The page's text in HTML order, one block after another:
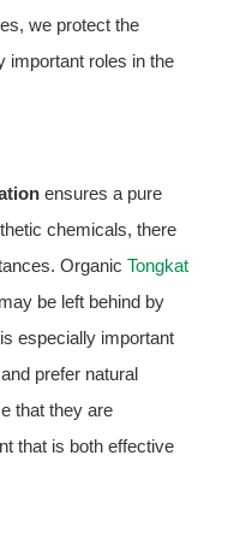
we protect the
important roles in the
ensures a pure
chemicals, there
Organic Tongkat
be left behind by
especially important
prefer natural
that they are
that is both effective